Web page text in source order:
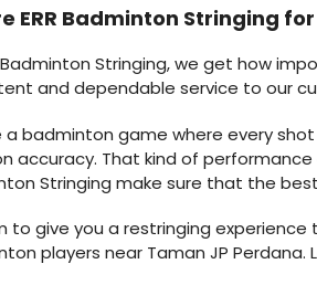
ERR Badminton Stringing
Badminton Stringing, we get how
and dependable service to our
a badminton game where every
accuracy. That kind of performance
Stringing make sure that the
to give you a restringing
players near Taman JP